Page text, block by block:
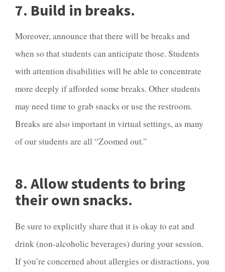
7. Build in breaks.
Moreover, announce that there will be breaks and
when so that students can anticipate those. Students
with attention disabilities will be able to concentrate
more deeply if afforded some breaks. Other students
may need time to grab snacks or use the restroom.
Breaks are also important in virtual settings, as many
of our students are all “Zoomed out.”
8. Allow students to bring
their own snacks.
Be sure to explicitly share that it is okay to eat and
drink (non-alcoholic beverages) during your session.
If you’re concerned about allergies or distractions, you